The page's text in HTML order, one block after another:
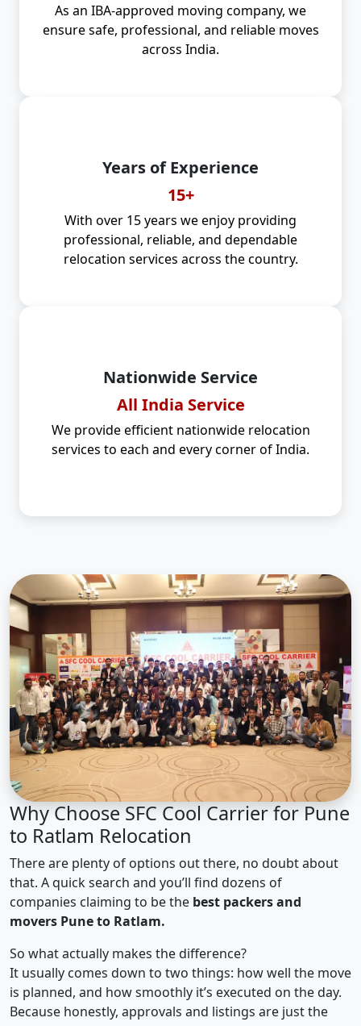
As an IBA-approved moving company, we
ensure safe, professional, and reliable moves
across India.
Years of Experience
15+
With over 15 years we enjoy providing
professional, reliable, and dependable
relocation services across the country.
Nationwide Service
All India Service
We provide efficient nationwide relocation
services to each and every corner of India.
Why Choose SFC Cool Carrier for Pune
to Ratlam Relocation
There are plenty of options out there, no doubt about
that. A quick search and you’ll find dozens of
companies claiming to be the best packers and
movers Pune to Ratlam.
So what actually makes the difference?
It usually comes down to two things: how well the move
is planned, and how smoothly it’s executed on the day.
Because honestly, approvals and listings are just the